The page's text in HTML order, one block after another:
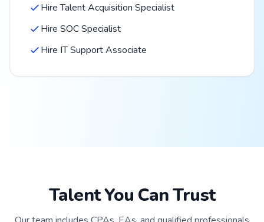
Hire Talent Acquisition Specialist
Hire SOC Specialist
Hire IT Support Associate
Talent You Can Trust